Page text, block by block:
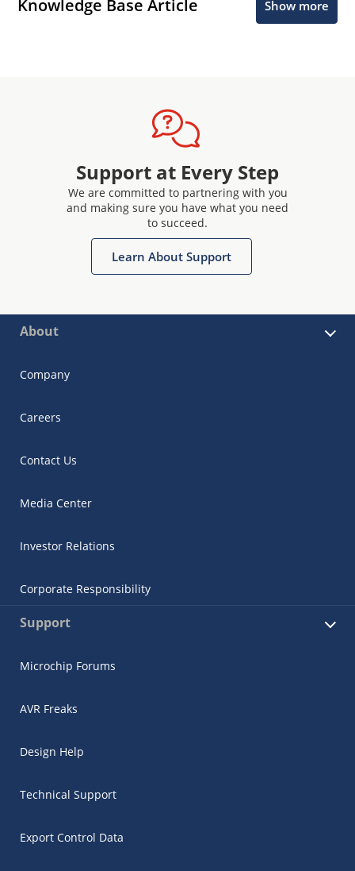
Knowledge Base Article Show more
Support at Every Step
We are committed to partnering with you
and making sure you have what you need
to succeed.
Learn About Support
About
Company
Careers
Contact Us
Media Center
Investor Relations
Corporate Responsibility
Support
Microchip Forums
AVR Freaks
Design Help
Technical Support
Export Control Data